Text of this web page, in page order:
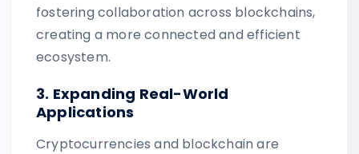
fostering collaboration across blockchains,
creating a more connected and efficient
ecosystem.
3. Expanding Real-World
Applications
Cryptocurrencies and blockchain are